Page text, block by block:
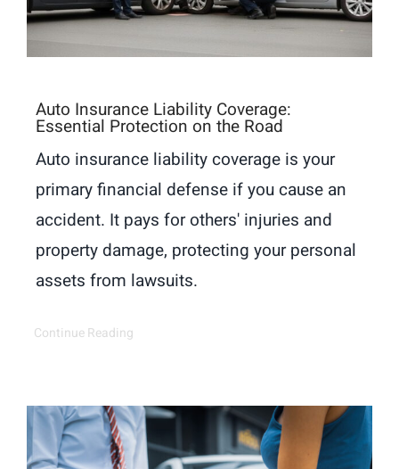
Auto Insurance Liability Coverage:
Essential Protection on the Road
Auto insurance liability coverage is your
primary financial defense if you cause an
accident. It pays for others' injuries and
property damage, protecting your personal
assets from lawsuits.
Continue Reading